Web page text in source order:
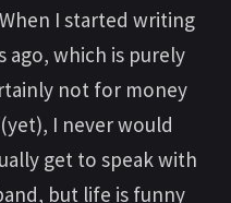
I started writing
ago, which is purely
not for money
I never would
get to speak with
but life is funny